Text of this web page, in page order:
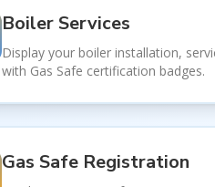
Boiler Services
Display your boiler installation,
with Gas Safe certification badges.
Gas Safe Registration